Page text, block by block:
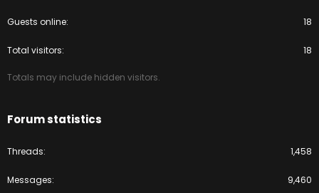
Guests online 18
Total visitors 18
Totals may include hidden visitors.
Forum statistics
Threads 1,458
Messages 9,460